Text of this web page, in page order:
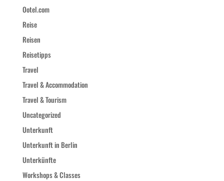
Ootel.com
Reise
Reisen
Reisetipps
Travel
Travel & Accommodation
Travel & Tourism
Uncategorized
Unterkunft
Unterkunft in Berlin
Unterkünfte
Workshops & Classes